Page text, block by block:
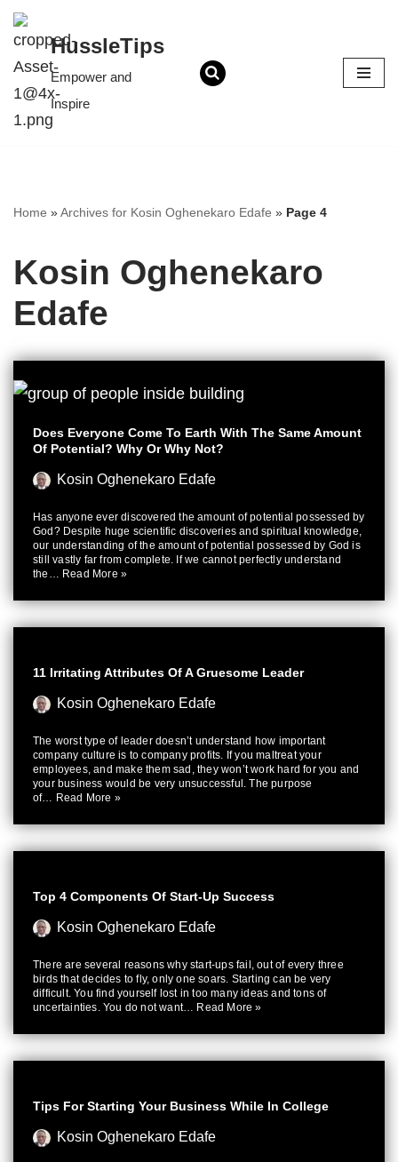
content
Skip
to
content
HussleTips
Empower and
Inspire
Home »Archives for Kosin Oghenekaro Edafe » Page 4
Kosin Oghenekaro
Edafe
Does Everyone Come To Earth With The Same Amount
Of Potential? Why Or Why Not?
Kosin Oghenekaro Edafe
Has anyone ever discovered the amount of potential possessed by
God? Despite huge scientific discoveries and spiritual knowledge,
our understanding of the amount of potential possessed by God is
still vastly far from complete. If we cannot perfectly understand
the… Read More »
11 Irritating Attributes Of A Gruesome Leader
Kosin Oghenekaro Edafe
The worst type of leader doesn’t understand how important
company culture is to company profits. If you maltreat your
employees, and make them sad, they won’t work hard for you and
your business would be very unsuccessful. The purpose
of… Read More »
Top 4 Components Of Start-Up Success
Kosin Oghenekaro Edafe
There are several reasons why start-ups fail, out of every three
birds that decides to fly, only one soars. Starting can be very
difficult. You find yourself lost in too many ideas and tons of
uncertainties. You do not want… Read More »
Tips For Starting Your Business While In College
Kosin Oghenekaro Edafe